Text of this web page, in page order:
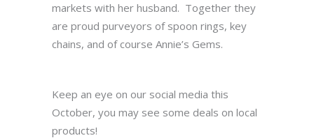
markets with her husband. Together they
are proud purveyors of spoon rings, key
chains, and of course Annie’s Gems.
Keep an eye on our social media this
October, you may see some deals on local
products!